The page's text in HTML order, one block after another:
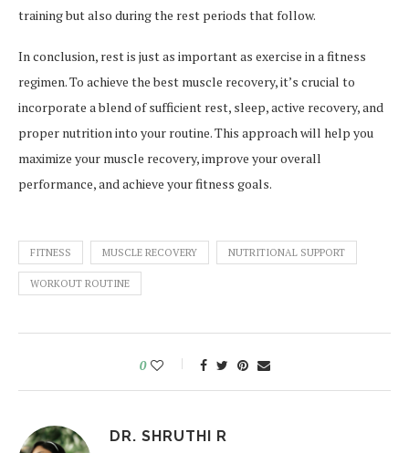
training but also during the rest periods that follow.
In conclusion, rest is just as important as exercise in a fitness
regimen. To achieve the best muscle recovery, it’s crucial to
incorporate a blend of sufficient rest, sleep, active recovery, and
proper nutrition into your routine. This approach will help you
maximize your muscle recovery, improve your overall
performance, and achieve your fitness goals.
FITNESS MUSCLE RECOVERY NUTRITIONAL SUPPORT
WORKOUT ROUTINE
0
DR. SHRUTHI R